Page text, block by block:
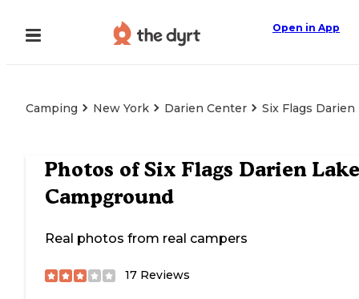
Open in App
Camping New York Darien Center Six Flags
Photos ofSix Flags Darien Lake
Campground
Real photos from real campers
17 Reviews